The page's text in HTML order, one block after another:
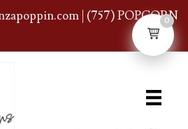
| (757) POPCORN
0